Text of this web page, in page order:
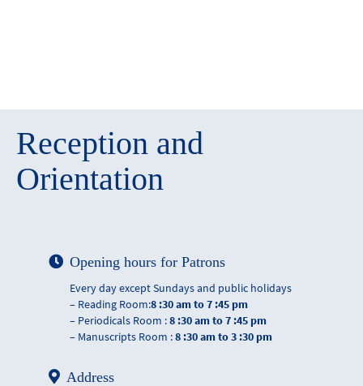
Reception and
Orientation
Opening hours for Patrons
Every day except Sundays and public holidays
– Reading Room:8 :30 am to 7 :45 pm
– Periodicals Room :8 :30 am to 7 :45 pm
– Manuscripts Room :8 :30 am to 3 :30 pm
Address